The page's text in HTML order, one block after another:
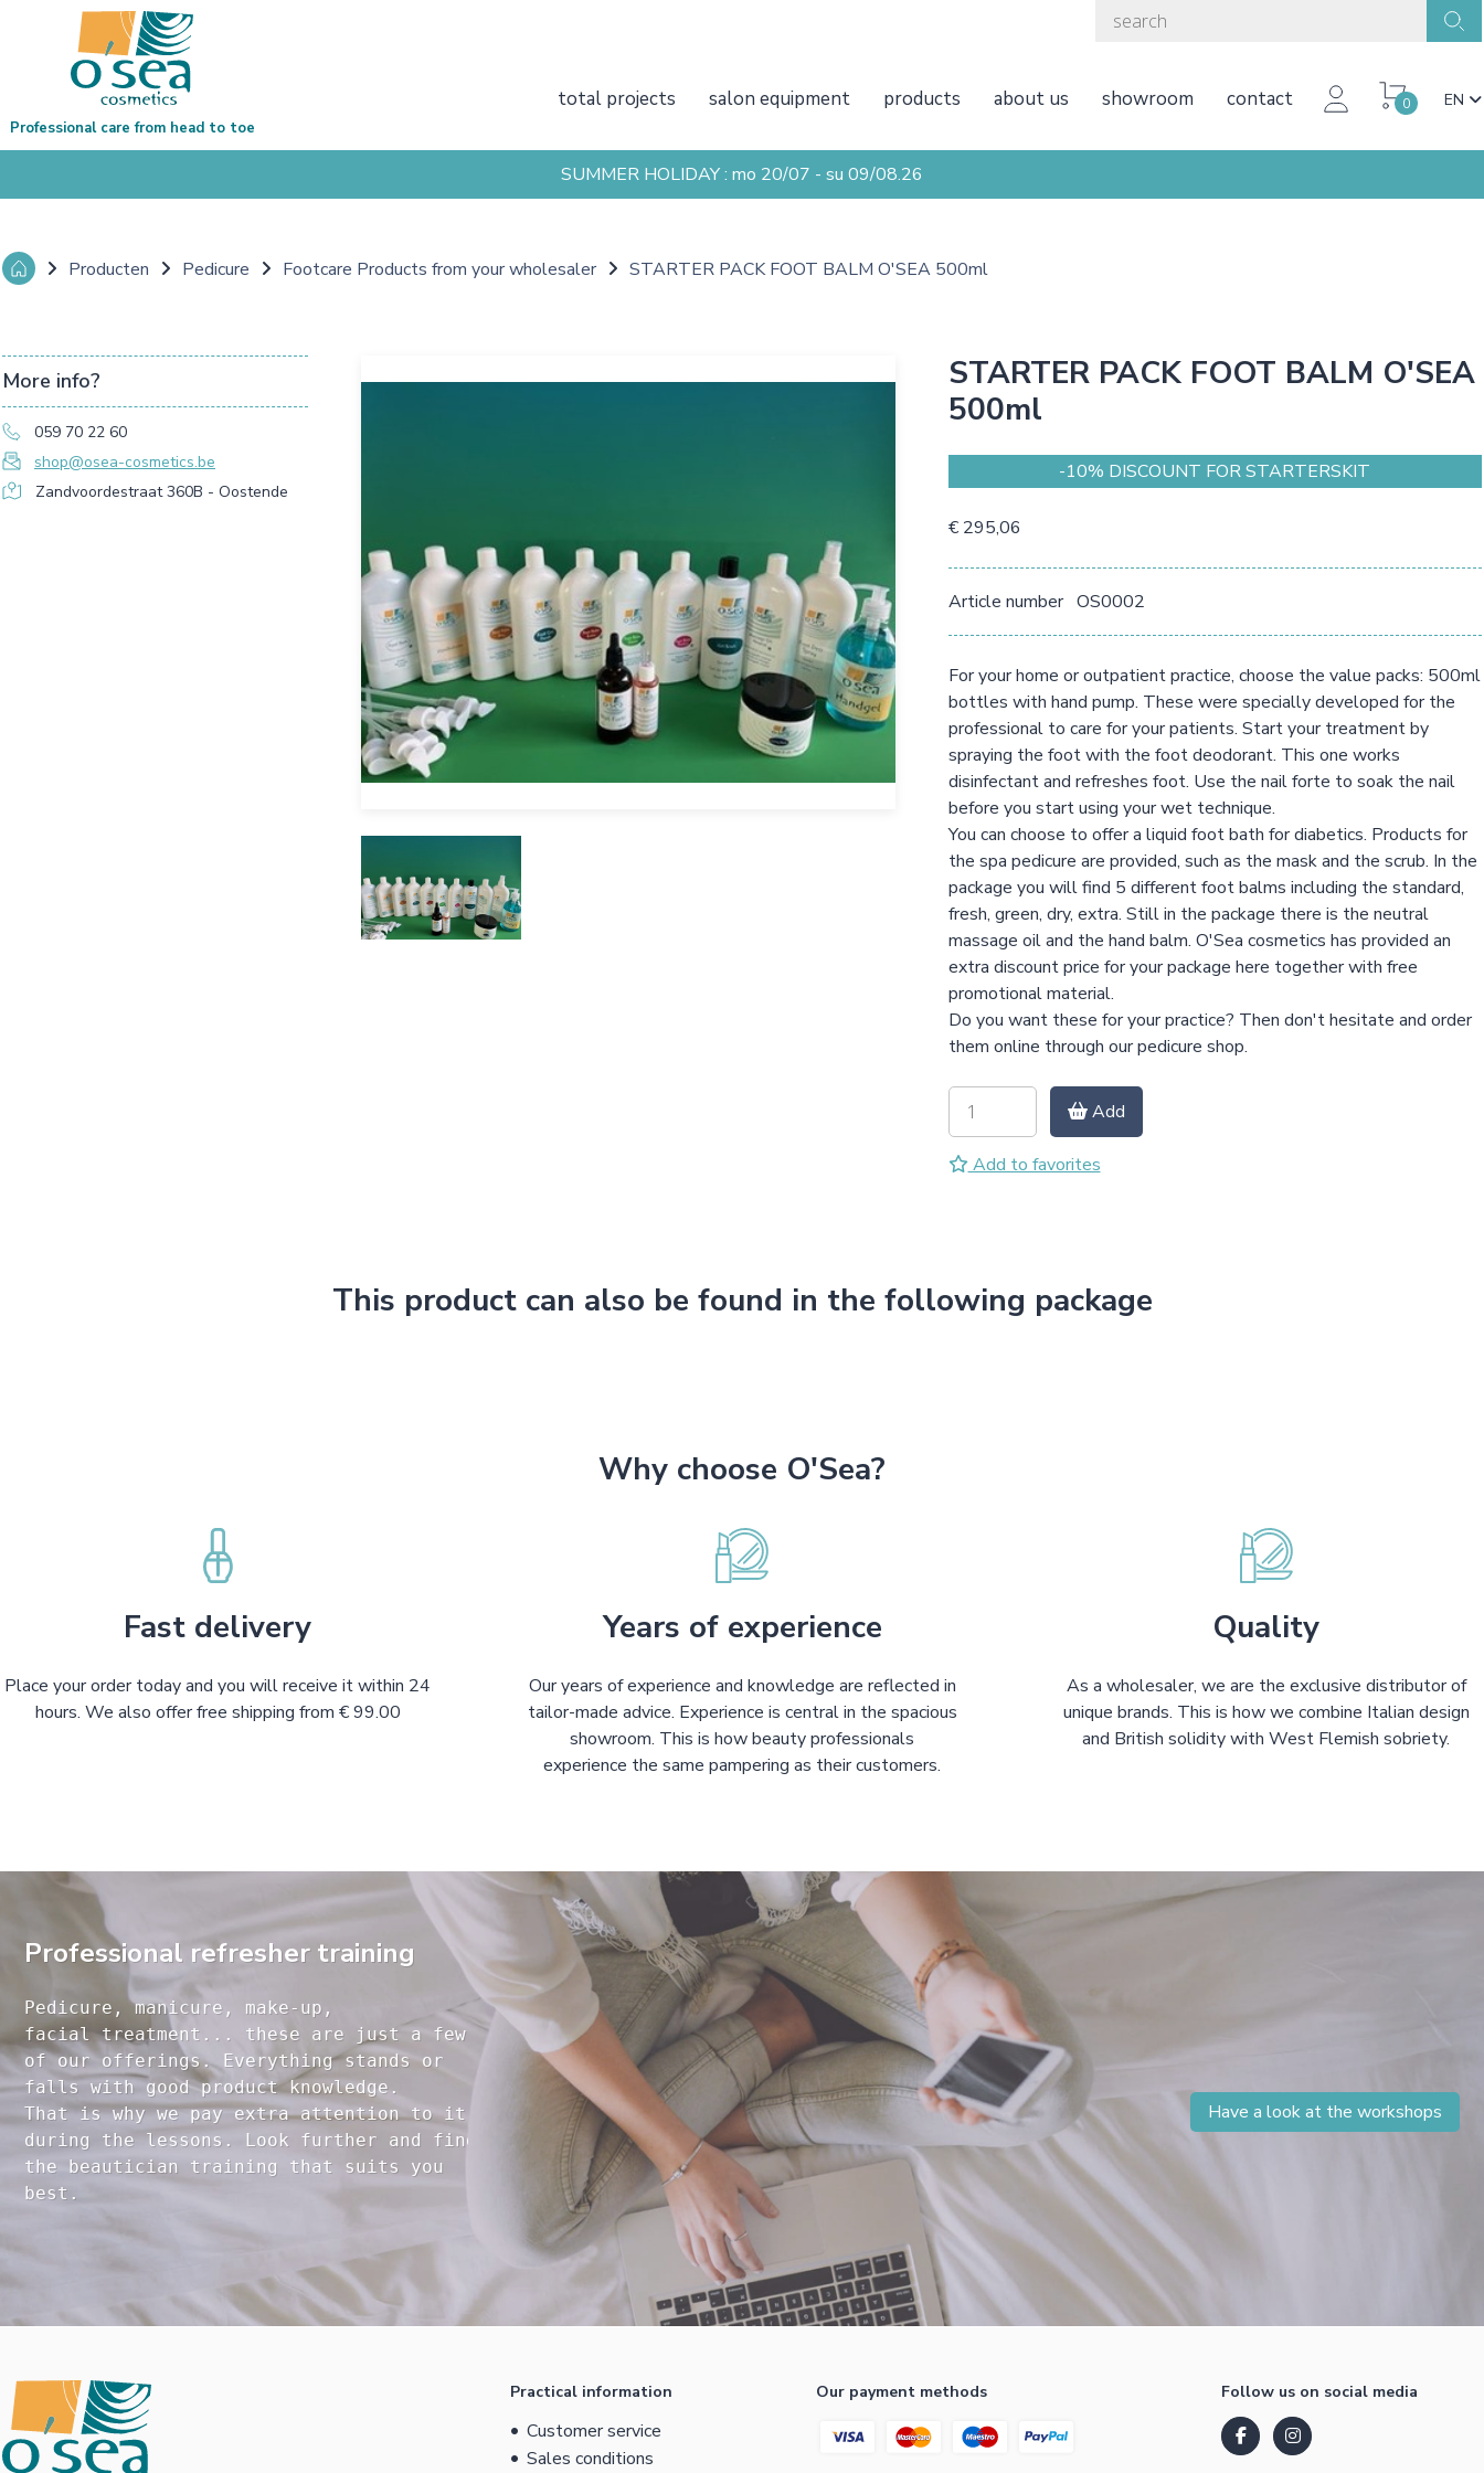
total projects salon equipment products about us showroom contact 0 EN
Professional care from head to toe
SUMMER HOLIDAY : mo 20/07 - su 09/08.26
Producten Pedicure Footcare Products from your wholesaler STARTER PACK FOOT BALM O'SEA 500ml
More info?
059 70 22 60
shop@osea-cosmetics.be
Zandvoordestraat 360B - Oostende
STARTER PACK FOOT BALM O'SEA
500ml
-10% DISCOUNT FOR STARTERSKIT
€ 295,06
Article number OS0002
For your home or outpatient practice, choose the value packs: 500ml
bottles with hand pump. These were specially developed for the
professional to care for your patients. Start your treatment by
spraying the foot with the foot deodorant. This one works
disinfectant and refreshes foot. Use the nail forte to soak the nail
before you start using your wet technique.
You can choose to offer a liquid foot bath for diabetics. Products for
the spa pedicure are provided, such as the mask and the scrub. In the
package you will find 5 different foot balms including the standard,
fresh, green, dry, extra. Still in the package there is the neutral
massage oil and the hand balm. O'Sea cosmetics has provided an
extra discount price for your package here together with free
promotional material.
Do you want these for your practice? Then don't hesitate and order
them online through our pedicure shop.
Add
Add to favorites
This product can also be found in the following package
Why choose O'Sea?
Fast delivery
Place your order today and you will receive it within 24
hours. We also offer free shipping from € 99.00
Years of experience
Our years of experience and knowledge are reflected in
tailor-made advice. Experience is central in the spacious
showroom. This is how beauty professionals
experience the same pampering as their customers.
Quality
As a wholesaler, we are the exclusive distributor of
unique brands. This is how we combine Italian design
and British solidity with West Flemish sobriety.
Professional refresher training
Pedicure, manicure, make-up,
facial treatment... these are just a few
of our offerings. Everything stands or
falls with good product knowledge.
That is why we pay extra attention to it
during the lessons. Look further and find
the beautician training that suits you
Have a look at the workshops
Practical information
Customer service
Sales conditions
Our payment methods Follow us on social media